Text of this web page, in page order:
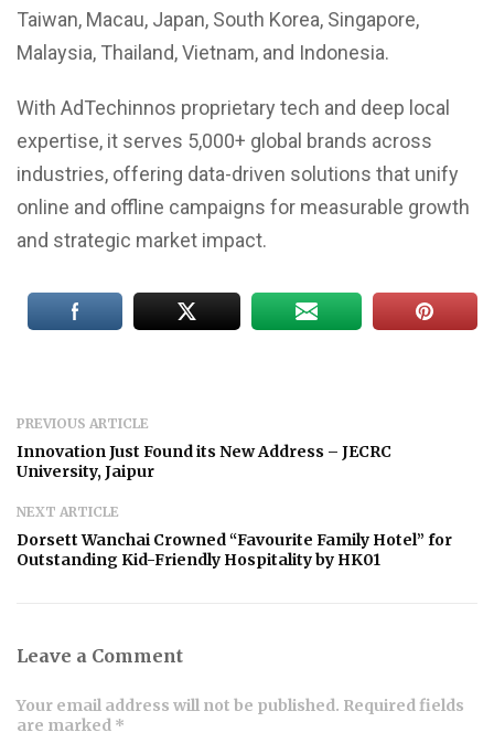
Taiwan, Macau, Japan, South Korea, Singapore,
Malaysia, Thailand, Vietnam, and Indonesia.
With AdTechinnos proprietary tech and deep local
expertise, it serves 5,000+ global brands across
industries, offering data-driven solutions that unify
online and offline campaigns for measurable growth
and strategic market impact.
PREVIOUS ARTICLE
Innovation Just Found its New Address – JECRC
University, Jaipur
NEXT ARTICLE
Dorsett Wanchai Crowned “Favourite Family Hotel” for
Outstanding Kid-Friendly Hospitality by HK01
Leave a Comment
Your email address will not be published. Required fields
are marked *